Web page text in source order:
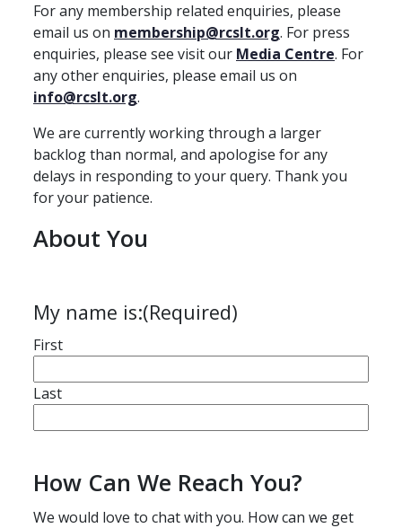
For any membership related enquiries, please
email us on membership@rcslt.org. For press
enquiries, please see visit our Media Centre. For
any other enquiries, please email us on
info@rcslt.org.
We are currently working through a larger
backlog than normal, and apologise for any
delays in responding to your query. Thank you
for your patience.
About You
My name is:(Required)
First
Last
How Can We Reach You?
We would love to chat with you. How can we get